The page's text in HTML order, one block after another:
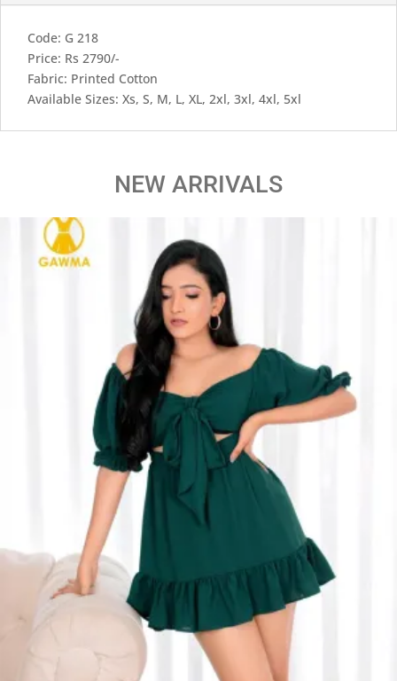
Code: G 218
Price: Rs 2790/-
Fabric: Printed Cotton
Available Sizes: Xs, S, M, L, XL, 2xl, 3xl, 4xl, 5xl
NEW ARRIVALS